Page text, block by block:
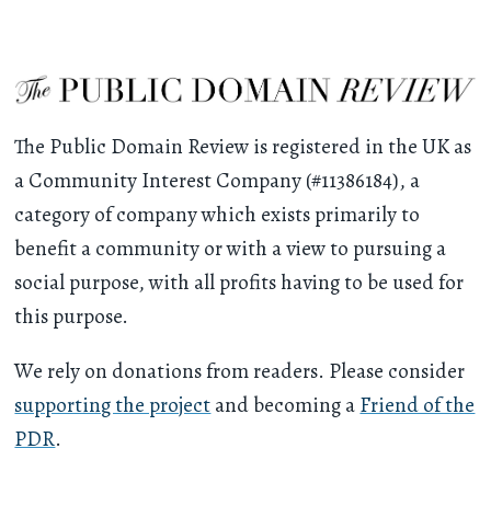
The Public Domain Review is registered in the UK as
a Community Interest Company (#11386184), a
category of company which exists primarily to
benefit a community or with a view to pursuing a
social purpose, with all profits having to be used for
this purpose.
We rely on donations from readers. Please consider
supporting the projectand becoming aFriend of the
PDR.